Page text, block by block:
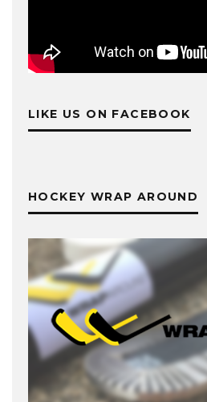
LIKE US ON FACEBOOK
HOCKEY WRAP AROUND